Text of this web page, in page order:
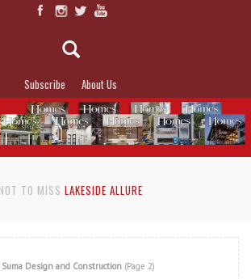
Subscribe About Us
NOT TO MISS LAKESIDE ALLURE
Suma Design and Construction (Page 2)